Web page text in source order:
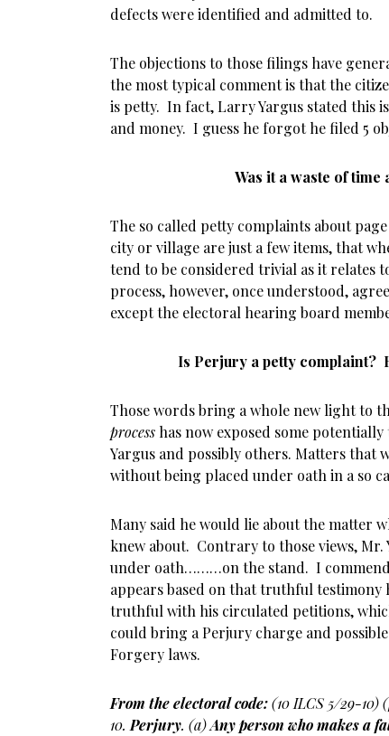
defects were identified and admitted to.
The objections to those filings have
the most typical comment is that the
is petty. In fact, Larry Yargus stated this
and money. I guess he forgot he filed 5
Was it a waste of time
The so called petty complaints about
city or village are just a few items, that
tend to be considered trivial as it relates
process, however, once understood,
except the electoral hearing board
Is Perjury a petty complaint?
Those words bring a whole new light to
process has now exposed some
Yargus and possibly others. Matters that
without being placed under oath in a so
Many said he would lie about the matter
knew about. Contrary to those views,
under oath………on the stand. I
appears based on that truthful testimony
truthful with his circulated petitions,
could bring a Perjury charge and
Forgery laws.
From the electoral code:(10 ILCS 5/29-10)
10. Perjury. (a)Any person who makes a